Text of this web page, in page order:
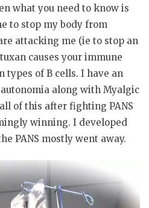
what you need to know is
to stop my body from
attacking me (ie to stop an
causes your immune
types of B cells. I have an
along with Myalgic
of this after fighting PANS
winning. I developed
PANS mostly went away.